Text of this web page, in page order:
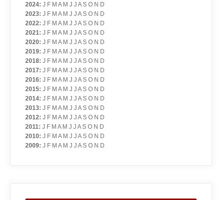
2024: J F M A M J J A S O N D
2023: J F M A M J J A S O N D
2022: J F M A M J J A S O N D
2021: J F M A M J J A S O N D
2020: J F M A M J J A S O N D
2019: J F M A M J J A S O N D
2018: J F M A M J J A S O N D
2017: J F M A M J J A S O N D
2016: J F M A M J J A S O N D
2015: J F M A M J J A S O N D
2014: J F M A M J J A S O N D
2013: J F M A M J J A S O N D
2012: J F M A M J J A S O N D
2011: J F M A M J J A S O N D
2010: J F M A M J J A S O N D
2009: J F M A M J J A S O N D